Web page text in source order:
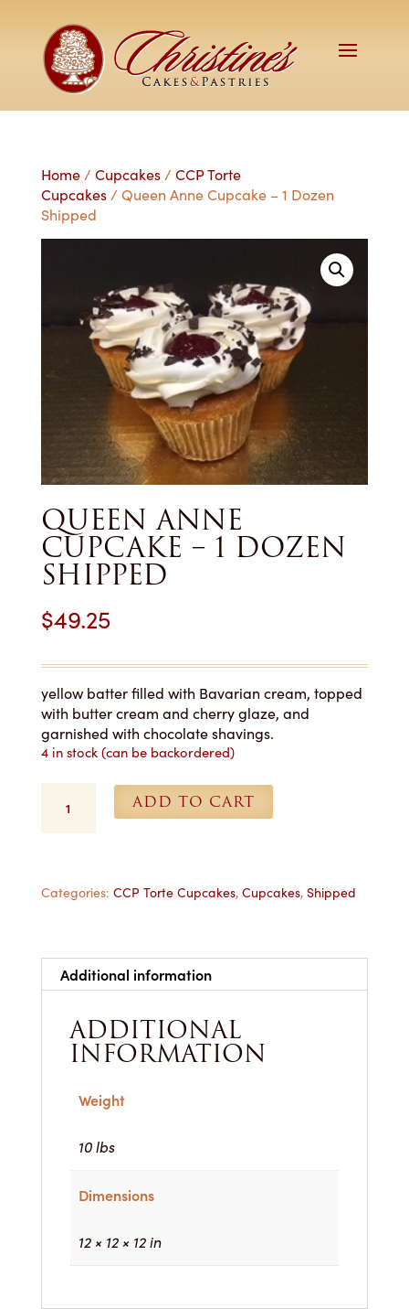
Home/ Cupcakes/ CCP Torte
Cupcakes/ Queen Anne Cupcake – 1 Dozen
Shipped
QUEEN ANNE
CUPCAKE – 1 DOZEN
SHIPPED
$49.25
yellow batter filled with Bavarian cream, topped
with butter cream and cherry glaze, and
garnished with chocolate shavings.
4 in stock (can be backordered)
Anne
Dozen
ADD TO CART
Categories: CCP Torte Cupcakes, Cupcakes, Shipped
Additional information
ADDITIONAL
INFORMATION
Weight
10 lbs
Dimensions
12 × 12 × 12 in